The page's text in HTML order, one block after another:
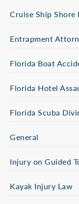
Cruise Ship
Entrapment
Florida Boat
Florida Hotel
Florida Scuba
General
Injury on Guided
Kayak Injury Law